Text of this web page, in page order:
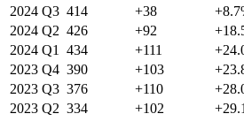
2024 Q3 414 +38
2024 Q2 426 +92
2024 Q1 434 +111
2023 Q4 390 +103
2023 Q3 376 +110
2023 Q2 334 +102